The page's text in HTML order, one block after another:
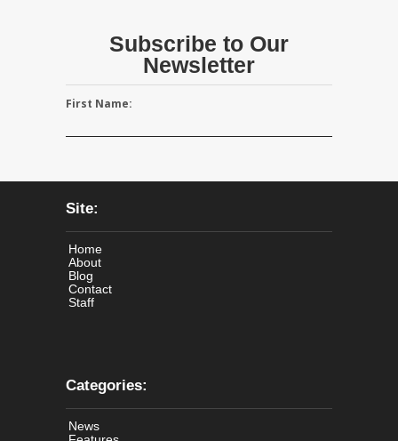
Subscribe to Our
Newsletter
First Name:
Site:
Home
About
Blog
Contact
Staff
Categories:
News